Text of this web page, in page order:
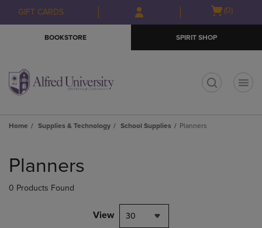
Skip
to
Skip
to
menu
GIFT CARDS
Open(0)
BOOKSTORE SPIRIT SHOP
Home Supplies & Technology School Supplies Planners
products
Planners
0 Products Found
View 30